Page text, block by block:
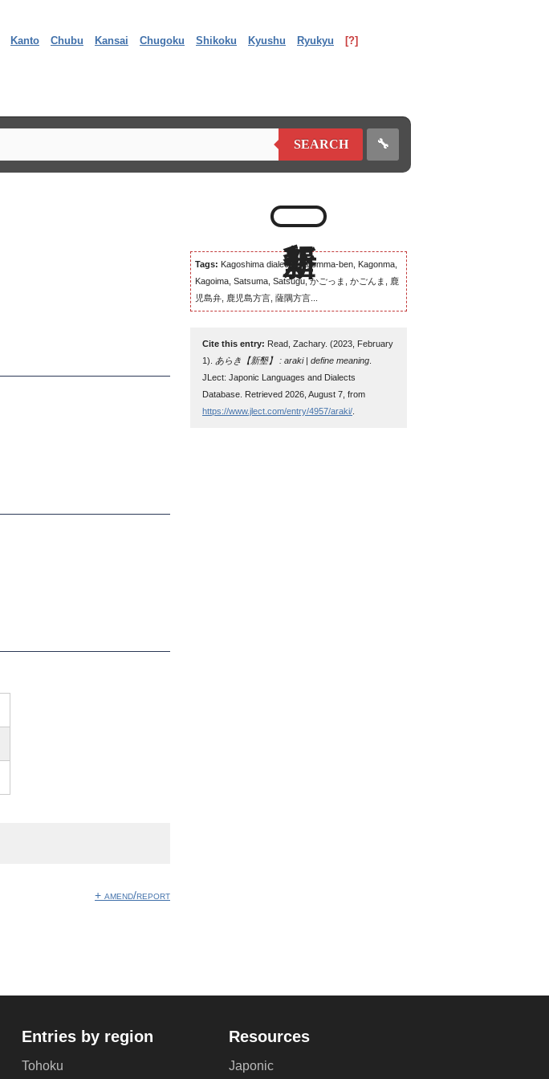
Kanto Chubu Kansai Chugoku Shikoku Kyushu Ryukyu [?]
SEARCH 🔧
+ amend/report
Tags: Kagoshima dialect, Kagomma-ben, Kagonma,
Kagoima, Satsuma, Satsugu, かごっま, かごんま, 鹿
児島弁, 鹿児島方言, 薩隅方言...
Cite this entry: Read, Zachary. (2023, February
1). あらき【新墾】 : araki | define meaning
JLect: Japonic Languages and Dialects
Database. Retrieved 2026, August 7, from
https://www.jlect.com/entry/4957/araki/
Entries by region
Tohoku
Resources
Japonic